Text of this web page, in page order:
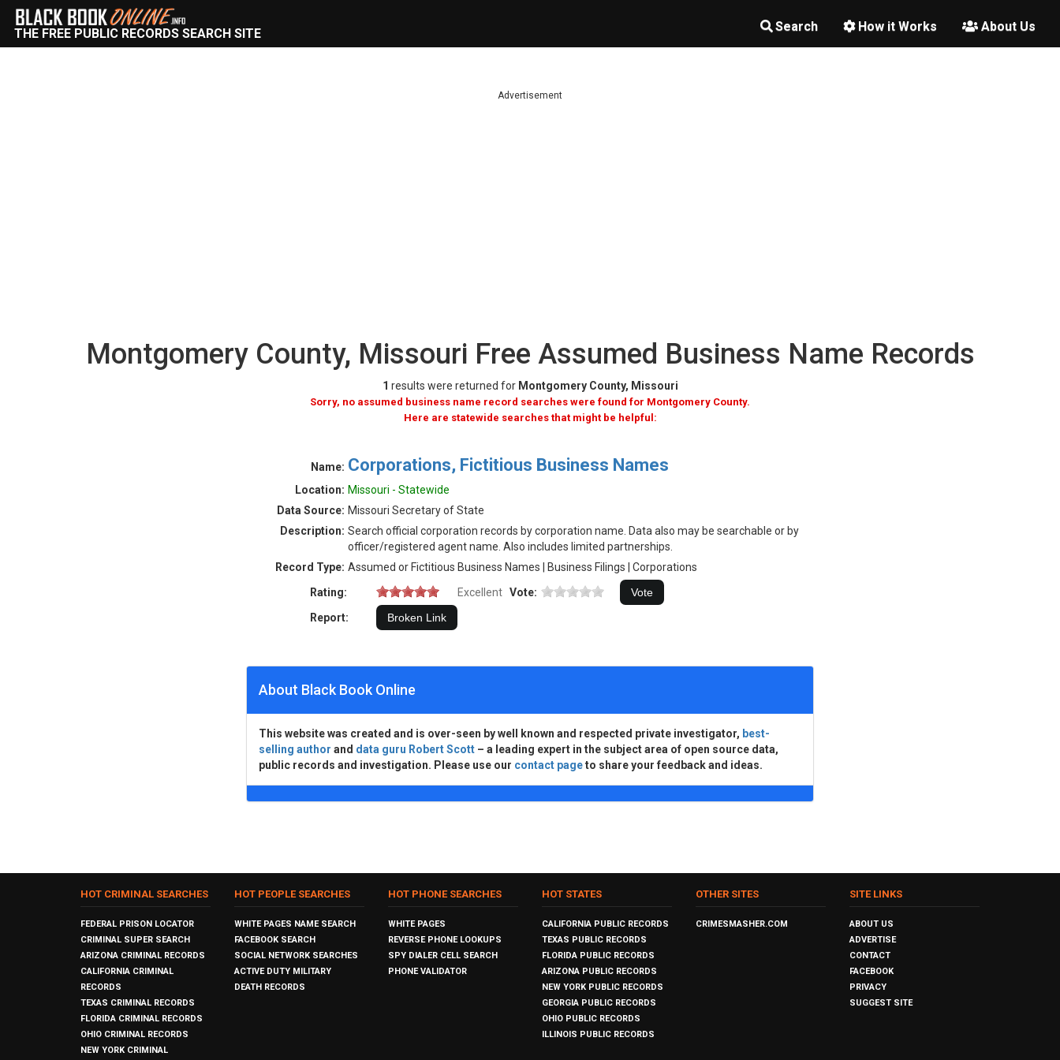
Search How it Works About Us
THE FREE PUBLIC RECORDS SEARCH SITE
Advertisement
Montgomery County, Missouri Free Assumed Business Name Records
1 results were returned for Montgomery County, Missouri
Sorry, no assumed business name record searches were found for Montgomery County.
Here are statewide searches that might be helpful:
Name: Corporations, Fictitious Business Names
Location: Missouri - Statewide
Data Source: Missouri Secretary of State
Description: Search official corporation records by corporation name. Data also may be searchable or by
officer/registered agent name. Also includes limited partnerships.
Record Type: Assumed or Fictitious Business Names | Business Filings | Corporations
Rating:
Excellent Vote:
Report:
About Black Book Online
This website was created and is over-seen by well known and respected private investigator, best-
selling author and data guru Robert Scott – a leading expert in the subject area of open source data,
public records and investigation. Please use our contact pageto share your feedback and ideas.
HOT CRIMINAL SEARCHES
FEDERAL PRISON LOCATOR
CRIMINAL SUPER SEARCH
ARIZONA CRIMINAL RECORDS
CALIFORNIA CRIMINAL
RECORDS
TEXAS CRIMINAL RECORDS
FLORIDA CRIMINAL RECORDS
OHIO CRIMINAL RECORDS
NEW YORK CRIMINAL
HOT PEOPLE SEARCHES
WHITE PAGES NAME SEARCH
FACEBOOK SEARCH
SOCIAL NETWORK SEARCHES
ACTIVE DUTY MILITARY
DEATH RECORDS
HOT PHONE SEARCHES
WHITE PAGES
REVERSE PHONE LOOKUPS
SPY DIALER CELL SEARCH
PHONE VALIDATOR
HOT STATES
CALIFORNIA PUBLIC RECORDS
TEXAS PUBLIC RECORDS
FLORIDA PUBLIC RECORDS
ARIZONA PUBLIC RECORDS
NEW YORK PUBLIC RECORDS
GEORGIA PUBLIC RECORDS
OHIO PUBLIC RECORDS
ILLINOIS PUBLIC RECORDS
OTHER SITES
CRIMESMASHER.COM
SITE LINKS
ABOUT US
ADVERTISE
CONTACT
FACEBOOK
PRIVACY
SUGGEST SITE